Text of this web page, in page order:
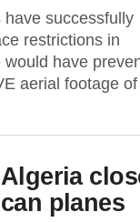
successfully
restrictions in
would have
aerial footage of
planes